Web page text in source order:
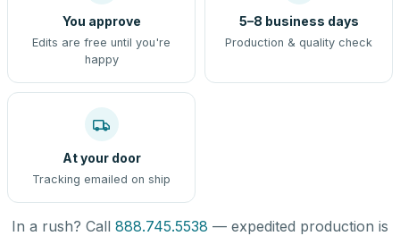
You approve
Edits are free until you're
happy
5–8 business days
Production & quality check
At your door
Tracking emailed on ship
In a rush? Call 888.745.5538 — expedited production is